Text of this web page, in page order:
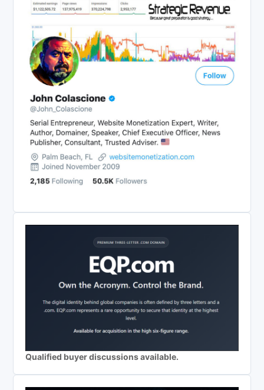
Qualified buyer discussions available.